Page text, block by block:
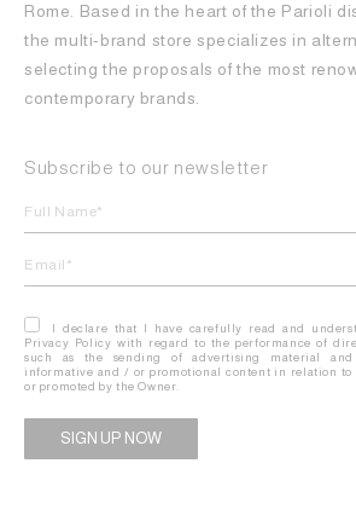
Rome. Based in the heart of the Parioli
the multi-brand store specializes in
selecting the proposals of the most
contemporary brands.
Subscribe to our newsletter
I declare that I have carefully read and
Privacy Policy with regard to the performance of
such as the sending of advertising material and
informative and / or promotional content in relation to
or promoted by the Owner.